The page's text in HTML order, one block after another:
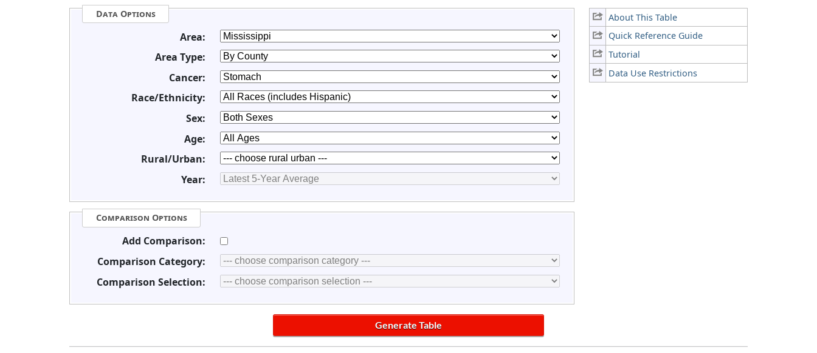
About This Table
Quick Reference Guide
Tutorial
Data Use Restrictions
Data Options
Area:
Area Type:
Cancer:
Race/Ethnicity:
Sex:
Age:
Rural/Urban:
Year:
Comparison Options
Add Comparison:
Comparison Category:
Comparison Selection: